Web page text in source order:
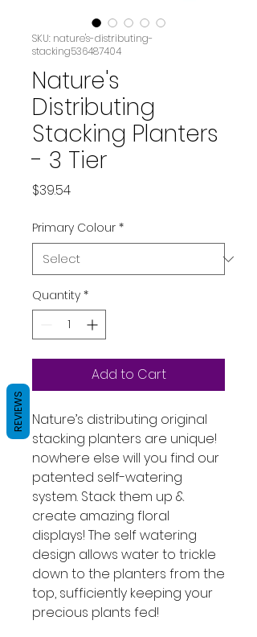
SKU: nature's-distributing-
stacking536487404
Nature's
Distributing
Stacking Planters
- 3 Tier
$39.54Price
Primary Colour *
Quantity *
Add to Cart
Nature’s distributing original
stacking planters are unique!
nowhere else will you find our
patented self-watering
system. Stack them up &
create amazing floral
displays! The self watering
design allows water to trickle
down to the planters from the
top, sufficiently keeping your
precious plants fed!
REVIEWS